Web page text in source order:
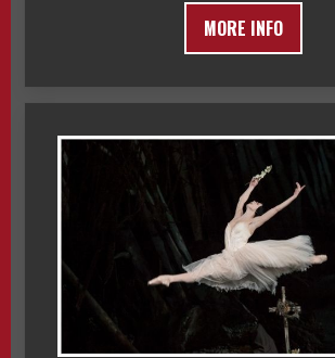
MORE INFO